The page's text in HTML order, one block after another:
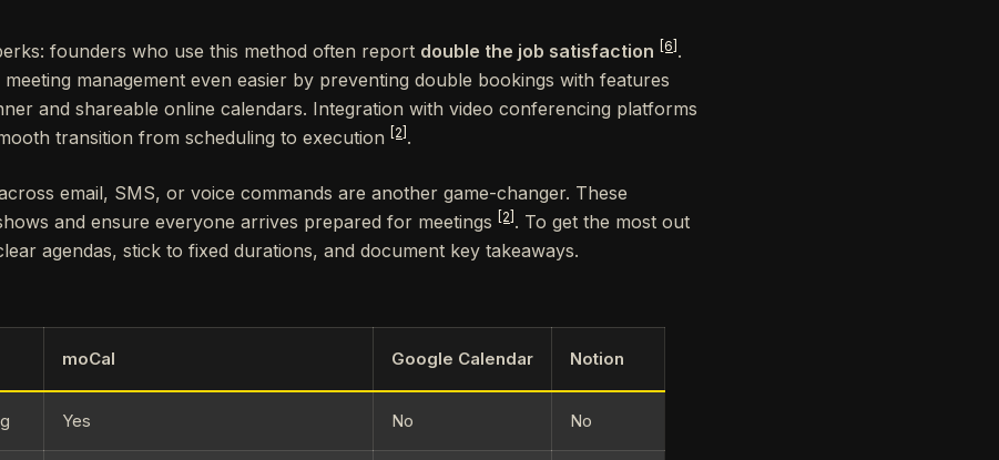
founders who use this method often report double the job satisfaction [6] .
management even easier by preventing double bookings with features
and shareable online calendars. Integration with video conferencing platforms
transition from scheduling to execution
[2] .
email, SMS, or voice commands are another game-changer. These
and ensure everyone arrives prepared for meetings
[2] . To get the most out
agendas, stick to fixed durations, and document key takeaways.
moCal Google Calendar Notion
Yes No No